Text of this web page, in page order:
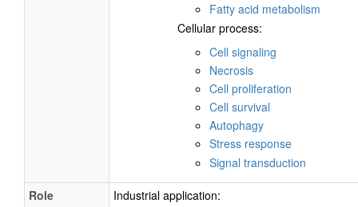
Fatty acid metabolism
Cellular process:
Cell signaling
Necrosis
Cell proliferation
Cell survival
Autophagy
Stress response
Signal transduction
Role
Industrial application: